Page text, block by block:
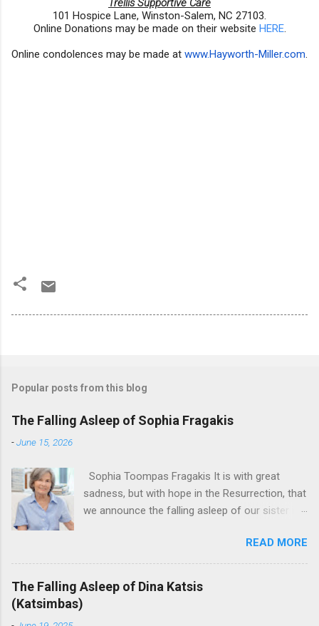
101 Hospice Lane, Winston-Salem, NC 27103.
Online Donations may be made on their website HERE.
Online condolences may be made at www.Hayworth-Miller.com
Popular posts from this blog
The Falling Asleep of Sophia Fragakis
-June 15, 2026
Sophia Toompas Fragakis It is with great
sadness, but with hope in the Resurrection, that
we announce the falling asleep of our sister in
eternal! Sophia Toompas Fragakis was born
December 5, 1949 in Greensboro to the late
James Arthur Toompas and Dorothy Morris.
She spent her childhood in Greensboro,
READ MORE
The Falling Asleep of Dina Katsis
(Katsimbas)